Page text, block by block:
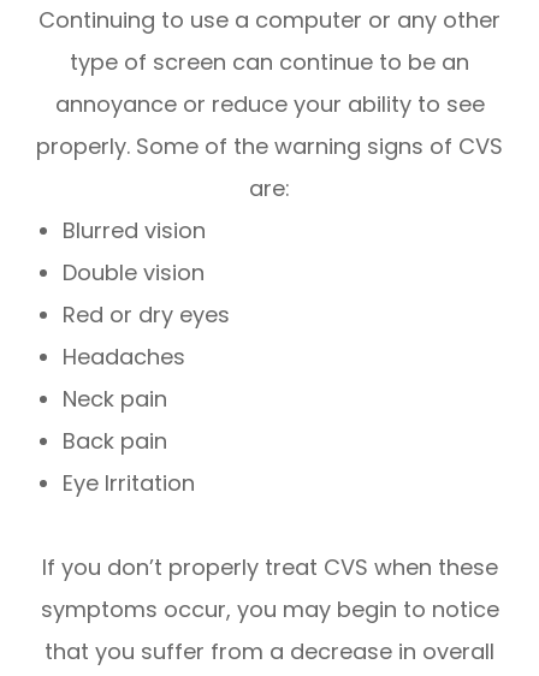
Continuing to use a computer or any other
type of screen can continue to be an
annoyance or reduce your ability to see
properly. Some of the warning signs of CVS
are:
Blurred vision
Double vision
Red or dry eyes
Headaches
Neck pain
Back pain
Eye Irritation
If you don’t properly treat CVS when these
symptoms occur, you may begin to notice
that you suffer from a decrease in overall